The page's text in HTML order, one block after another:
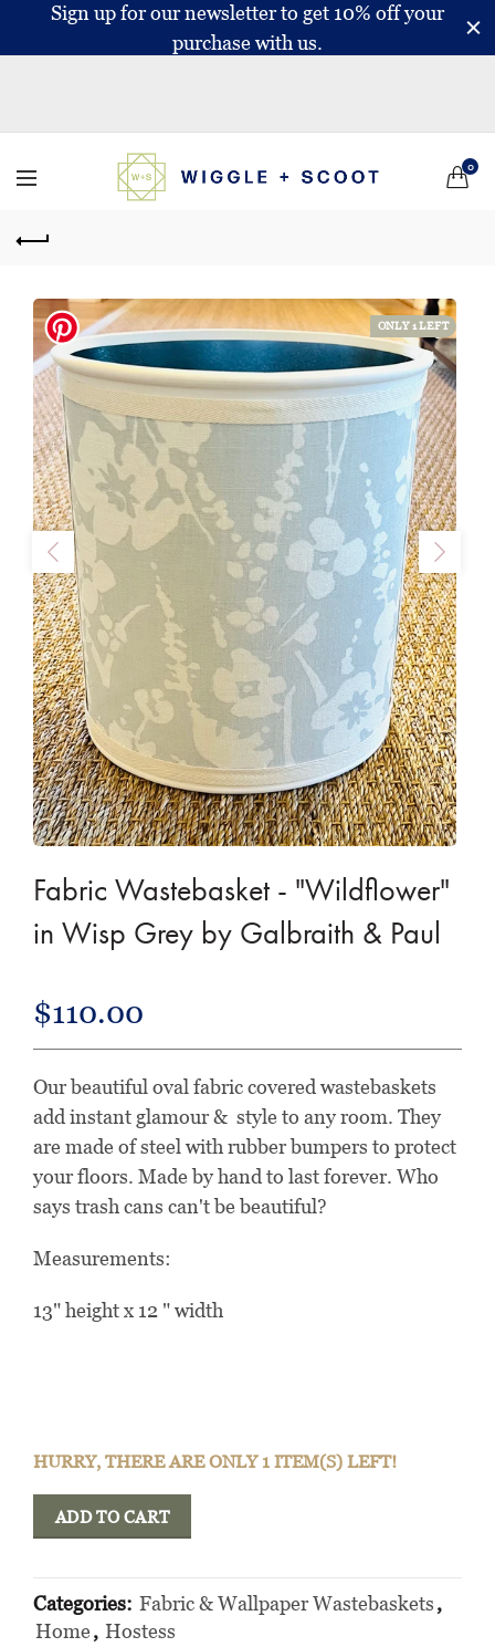
Sign up for our newsletter to get 10% off your
purchase with us.
0
ONLY 1 LEFT
Fabric Wastebasket - "Wildflower"
in Wisp Grey by Galbraith & Paul
$110.00
Our beautiful oval fabric covered wastebaskets
add instant glamour & style to any room. They
are made of steel with rubber bumpers to protect
your floors. Made by hand to last forever. Who
says trash cans can't be beautiful?
Measurements:
13" height x 12 " width
HURRY, THERE ARE ONLY 1 ITEM(S) LEFT!
ADD TO CART
Categories: Fabric & Wallpaper Wastebaskets,
Home, Hostess